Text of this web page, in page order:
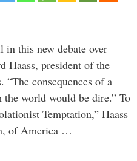
in this new debate over
Haass, president of the
consequences of a
world would be dire.” To
Temptation,” Haass
of America …